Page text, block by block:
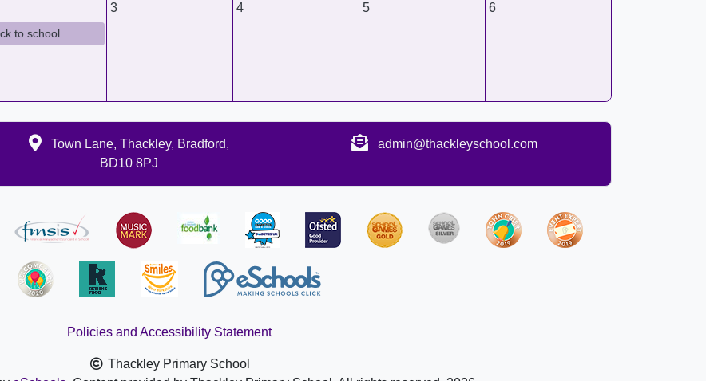
3 4 5 6
to school
Town Lane, Thackley, Bradford,
BD10 8PJ
admin@thackleyschool.com
Policies and Accessibility Statement
Thackley Primary School